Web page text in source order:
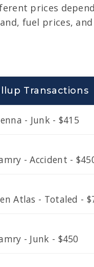
prices
fuel prices,
Transactions
- Junk - $415
- Accident -
Atlas - Totaled -
- Junk - $450